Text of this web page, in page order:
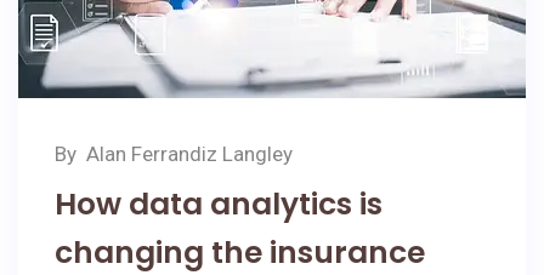
By Alan Ferrandiz Langley
How data analytics is
changing the insurance